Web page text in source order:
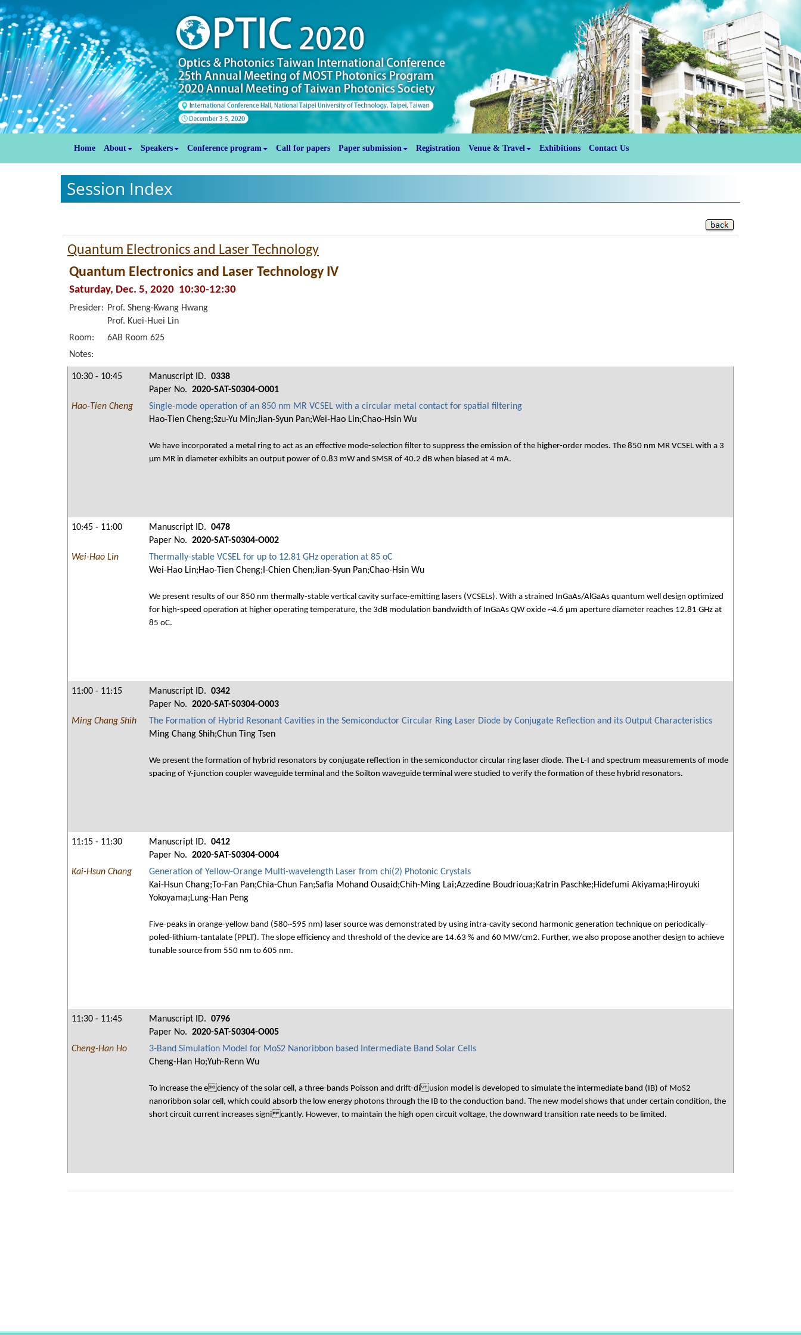
Home About Speakers Conference program Call for papers Paper submission Registration Venue & Travel Exhibitions Contact Us
Session Index
Quantum Electronics and Laser Technology
Quantum Electronics and Laser Technology IV
Saturday, Dec. 5, 2020 10:30-12:30
Presider: Prof. Sheng-Kwang Hwang
Prof. Kuei-Huei Lin
Room:
6AB Room 625
Notes:
10:30 - 10:45 Manuscript ID. 0338
Paper No. 2020-SAT-S0304-O001
Hao-Tien Cheng
Single-mode operation of an 850 nm MR VCSEL with a circular metal contact for spatial filtering
Hao-Tien Cheng;Szu-Yu Min;Jian-Syun Pan;Wei-Hao Lin;Chao-Hsin Wu
We have incorporated a metal ring to act as an effective mode-selection filter to suppress the emission of the higher-order modes. The 850 nm MR VCSEL with a 3
μm MR in diameter exhibits an output power of 0.83 mW and SMSR of 40.2 dB when biased at 4 mA.
10:45 - 11:00 Manuscript ID. 0478
Paper No. 2020-SAT-S0304-O002
Wei-Hao Lin
Thermally-stable VCSEL for up to 12.81 GHz operation at 85 oC
Wei-Hao Lin;Hao-Tien Cheng;I-Chien Chen;Jian-Syun Pan;Chao-Hsin Wu
We present results of our 850 nm thermally-stable vertical cavity surface-emitting lasers (VCSELs). With a strained InGaAs/AlGaAs quantum well design optimized
for high-speed operation at higher operating temperature, the 3dB modulation bandwidth of InGaAs QW oxide ~4.6 µm aperture diameter reaches 12.81 GHz at
85 oC.
11:00 - 11:15 Manuscript ID. 0342
Paper No. 2020-SAT-S0304-O003
Ming Chang Shih
The Formation of Hybrid Resonant Cavities in the Semiconductor Circular Ring Laser Diode by Conjugate Reflection and its Output Characteristics
Ming Chang Shih;Chun Ting Tsen
We present the formation of hybrid resonators by conjugate reflection in the semiconductor circular ring laser diode. The L-I and spectrum measurements of mode
spacing of Y-junction coupler waveguide terminal and the Soilton waveguide terminal were studied to verify the formation of these hybrid resonators.
11:15 - 11:30 Manuscript ID. 0412
Paper No. 2020-SAT-S0304-O004
Kai-Hsun Chang
Generation of Yellow-Orange Multi-wavelength Laser from chi(2) Photonic Crystals
Kai-Hsun Chang;To-Fan Pan;Chia-Chun Fan;Safia Mohand Ousaid;Chih-Ming Lai;‪Azzedine Boudrioua;Katrin Paschke;Hidefumi Akiyama;Hiroyuki
Yokoyama;Lung-Han Peng
Five-peaks in orange-yellow band (580~595 nm) laser source was demonstrated by using intra-cavity second harmonic generation technique on periodically-
poled-lithium-tantalate (PPLT). The slope efficiency and threshold of the device are 14.63 % and 60 MW/cm2. Further, we also propose another design to achieve
tunable source from 550 nm to 605 nm.
11:30 - 11:45 Manuscript ID. 0796
Paper No. 2020-SAT-S0304-O005
Cheng-Han Ho
3-Band Simulation Model for MoS2 Nanoribbon based Intermediate Band Solar Cells
Cheng-Han Ho;Yuh-Renn Wu
To increase the eciency of the solar cell, a three-bands Poisson and drift-di usion model is developed to simulate the intermediate band (IB) of MoS2
nanoribbon solar cell, which could absorb the low energy photons through the IB to the conduction band. The new model shows that under certain condition, the
short circuit current increases signi cantly. However, to maintain the high open circuit voltage, the downward transition rate needs to be limited.